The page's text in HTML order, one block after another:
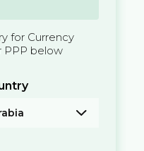
for Currency
PPP below